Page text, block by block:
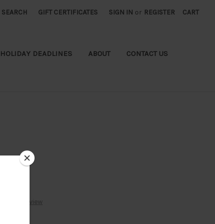
SEARCH GIFT CERTIFICATES SIGN IN or REGISTER CART
HOLIDAY DEADLINES ABOUT CONTACT US
Write a Review